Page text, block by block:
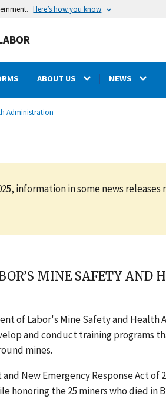
Here’s how you know
ABOUT US NEWS
Administration
information in some news
MINE SAFETY
of Labor's Mine Safety and
and conduct training programs
mines.
New Emergency Response Act
honoring the 25 miners who died in